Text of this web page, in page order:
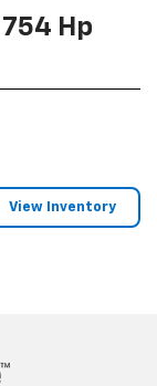
Hp
View Inventory